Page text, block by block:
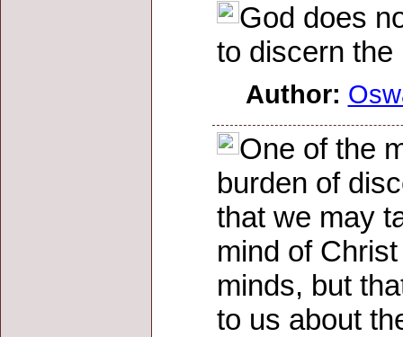
God does
to discern the
Author:
One of the
burden of
that we may
mind of
minds, but
to us about